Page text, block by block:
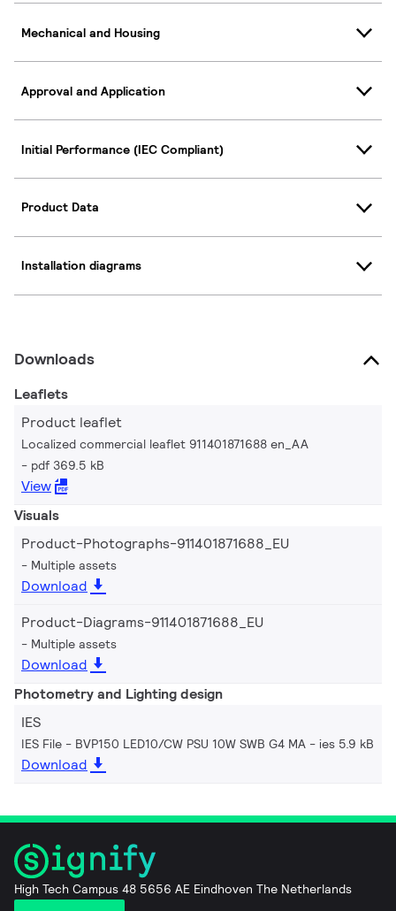
Mechanical and Housing
Approval and Application
Initial Performance (IEC Compliant)
Product Data
Installation diagrams
Downloads
Leaflets
Product leaflet
Localized commercial leaflet 911401871688 en_AA
pdf 369.5 kB
View
Visuals
Product-Photographs-911401871688_EU
Multiple assets
Download
Product-Diagrams-911401871688_EU
Multiple assets
Download
Photometry and Lighting design
IES
IES File - BVP150 LED10/CW PSU 10W SWB G4 MA ies 5.9 kB
Download
High Tech Campus 48 5656 AE Eindhoven The Netherlands